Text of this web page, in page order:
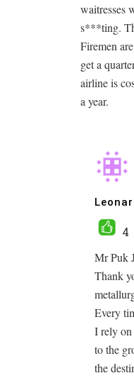
waitresses
s***ting.
Firemen
get a
airline is
a year.
4
Mr Puk
Thank
Every
I rely on
to the
the